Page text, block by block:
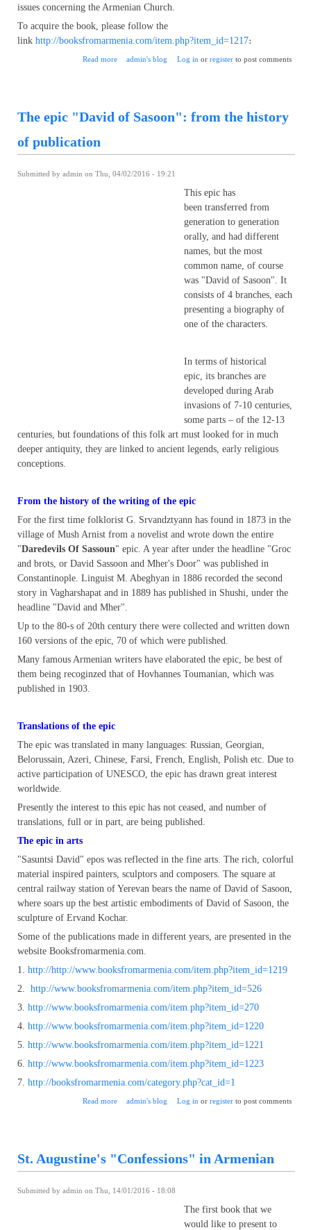
issues concerning the Armenian Church.
To acquire the book, please follow the
link http://booksfromarmenia.com/item.php?item_id=1217։
Read moreabout Garegin Sarkissian "Council of Chalcedon and the
admin's blog Log inor registerto post comments
The epic "David of Sasoon": from the history
of publication
Submitted by admin on Thu, 04/02/2016 - 19:21
This epic has
been transferred from
generation to generation
orally, and had different
names, but the most
common name, of course
was "David of Sasoon". It
consists of 4 branches, each
presenting a biography of
one of the characters.
In terms of historical
epic, its branches are
developed during Arab
invasions of 7-10 centuries,
some parts – of the 12-13
centuries, but foundations of this folk art must looked for in much
deeper antiquity, they are linked to ancient legends, early religious
conceptions.
From the history of the writing of the epic
For the first time folklorist G. Srvandztyann has found in 1873 in the
village of Mush Arnist from a novelist and wrote down the entire
"Daredevils Of Sassoun" epic. A year after under the headline "Groc
and brots, or David Sassoon and Mher's Door" was published in
Constantinople. Linguist M. Abeghyan in 1886 recorded the second
story in Vagharshapat and in 1889 has published in Shushi, under the
headline "David and Mher".
Up to the 80-s of 20th century there were collected and written down
160 versions of the epic, 70 of which were published.
Many famous Armenian writers have elaborated the epic, be best of
them being recoginzed that of Hovhannes Toumanian, which was
published in 1903.
Translations of the epic
The epic was translated in many languages: Russian, Georgian,
Belorussain, Azeri, Chinese, Farsi, French, English, Polish etc. Due to
active participation of UNESCO, the epic has drawn great interest
worldwide.
Presently the interest to this epic has not ceased, and number of
translations, full or in part, are being published.
The epic in arts
"Sasuntsi David" epos was reflected in the fine arts. The rich, colorful
material inspired painters, sculptors and composers. The square at
central railway station of Yerevan bears the name of David of Sasoon,
where soars up the best artistic embodiments of David of Sasoon, the
sculpture of Ervand Kochar.
Some of the publications made in different years, are presented in the
website Booksfromarmenia.com.
1. http://http://www.booksfromarmenia.com/item.php?item_id=1219
2. http://www.booksfromarmenia.com/item.php?item_id=526
3. http://www.booksfromarmenia.com/item.php?item_id=270
4. http://www.booksfromarmenia.com/item.php?item_id=1220
5. http://www.booksfromarmenia.com/item.php?item_id=1221
6. http://www.booksfromarmenia.com/item.php?item_id=1223
7. http://booksfromarmenia.com/category.php?cat_id=1
Read more about The epic "David of Sasoon": from the history of
admin's blog Log in or registerto post comments
St. Augustine's "Confessions" in Armenian
Submitted by admin on Thu, 14/01/2016 - 18:08
The first book that we
would like to present to